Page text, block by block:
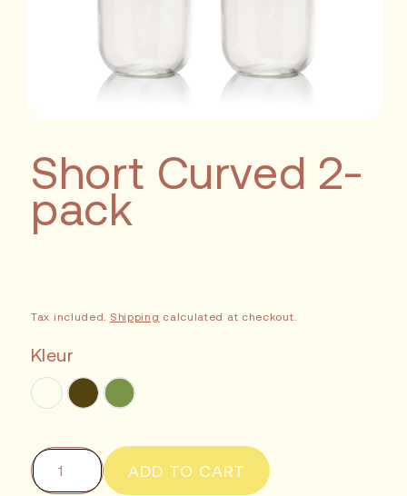
Short Curved 2-
pack
Tax included. Shipping calculated at checkout.
Kleur
ADD TO CART